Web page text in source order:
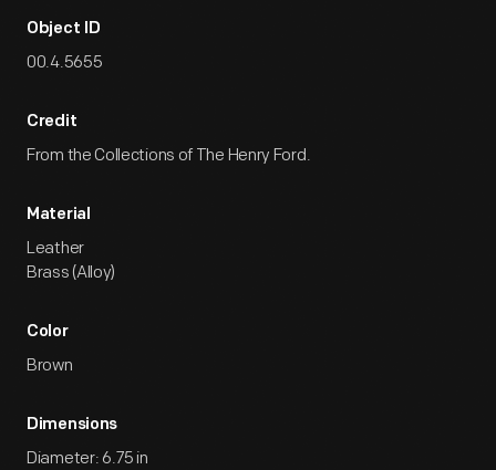
Object ID
00.4.5655
Credit
From the Collections of The Henry Ford.
Material
Leather
Brass (Alloy)
Color
Brown
Dimensions
Diameter: 6.75 in